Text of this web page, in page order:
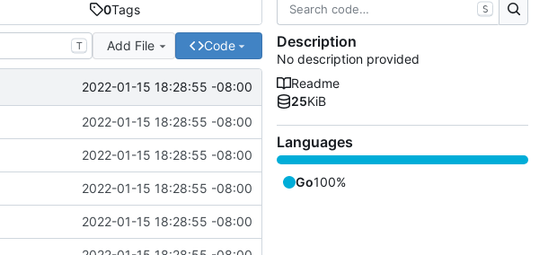
0Tags
T Add File Code
2022-01-15 18:28:55 -08:00
2022-01-15 18:28:55 -08:00
2022-01-15 18:28:55 -08:00
2022-01-15 18:28:55 -08:00
2022-01-15 18:28:55 -08:00
S
Description
No description provided
Readme
25KiB
Languages
Go100%